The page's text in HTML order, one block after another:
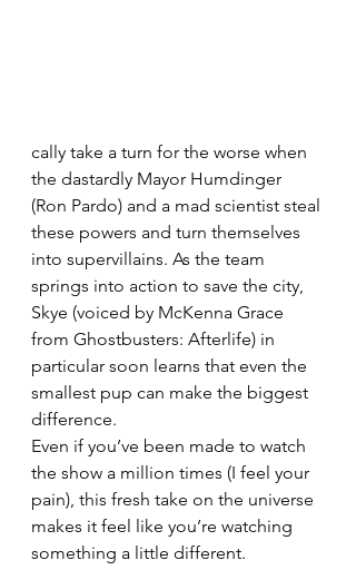
cally take a turn for the worse when
the dastardly Mayor Humdinger
(Ron Pardo) and a mad scientist steal
these powers and turn themselves
into supervillains. As the team
springs into action to save the city,
Skye (voiced by McKenna Grace
from Ghostbusters: Afterlife) in
particular soon learns that even the
smallest pup can make the biggest
difference.
Even if you’ve been made to watch
the show a million times (I feel your
pain), this fresh take on the universe
makes it feel like you’re watching
something a little different.